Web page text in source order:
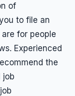
of
to file an
are for people
Experienced
the
job